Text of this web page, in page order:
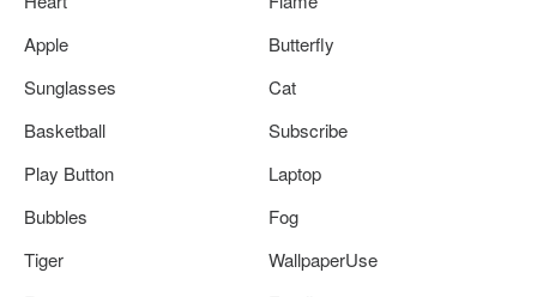
Apple
Butterfly
Sunglasses
Cat
Basketball
Subscribe
Play Button
Laptop
Bubbles
Fog
Tiger
WallpaperUse